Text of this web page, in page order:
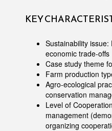
KEY
Sustainability
economic trade-offs
Case study theme
Farm production
Agro-ecological
conservation
Level of
management
organizing